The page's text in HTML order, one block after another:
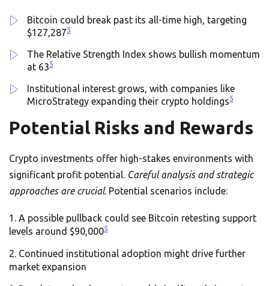
Bitcoin could break past its all-time high, targeting
$127,2875
The Relative Strength Index shows bullish momentum
at 635
Institutional interest grows, with companies like
MicroStrategy expanding their crypto holdings5
Potential Risks and Rewards
Crypto investments offer high-stakes environments with
significant profit potential. Careful analysis and strategic
approaches are crucial. Potential scenarios include:
A possible pullback could see Bitcoin retesting support
levels around $90,0005
Continued institutional adoption might drive further
market expansion